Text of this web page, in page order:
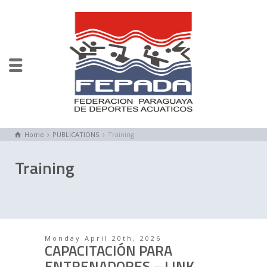
Home PUBLICATIONS Training
Training
Monday April 20th, 2026
CAPACITACIÓN PARA